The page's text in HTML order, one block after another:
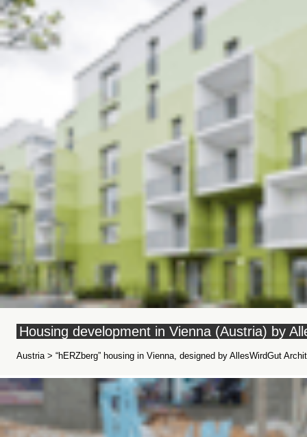
Housing development in Vienna (Austria) by
Austria > “hERZberg” housing in Vienna, designed by AllesWirdGut